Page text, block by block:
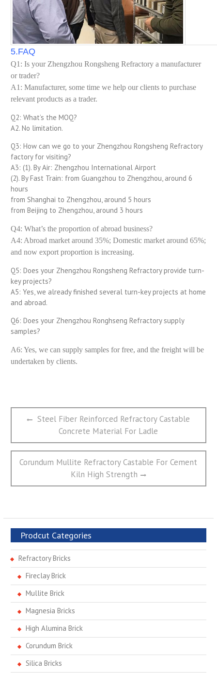
5.FAQ
Q1: Is your Zhengzhou Rongsheng Refractory a manufacturer
or trader?
A1: Manufacturer, some time we help our clients to purchase
relevant products as a trader.
Q2: What’s the MOQ?
A2. No limitation.
Q3: How can we go to your Zhengzhou Rongsheng Refractory
factory for visiting?
A3: (1). By Air: Zhengzhou International Airport
(2). By Fast Train: from Guangzhou to Zhengzhou, around 6
hours
from Shanghai to Zhengzhou, around 5 hours
from Beijing to Zhengzhou, around 3 hours
Q4: What’s the proportion of abroad business?
A4: Abroad market around 35%; Domestic market around 65%;
and now export proportion is increasing.
Q5: Does your Zhengzhou Rongsheng Refractory provide turn-
key projects?
A5: Yes, we already finished several turn-key projects at home
and abroad.
Q6: Does your Zhengzhou Ronghseng Refractory supply
samples?
A6: Yes, we can supply samples for free, and the freight will be
undertaken by clients.
文
航
Previous
Steel Fiber Reinforced Refractory Castable
Concrete Material For Ladle
Next
Corundum Mullite Refractory Castable For Cement
Kiln High Strength
Prodcut Categories
Refractory Bricks
Fireclay Brick
Mullite Brick
Magnesia Bricks
High Alumina Brick
Corundum Brick
Silica Bricks